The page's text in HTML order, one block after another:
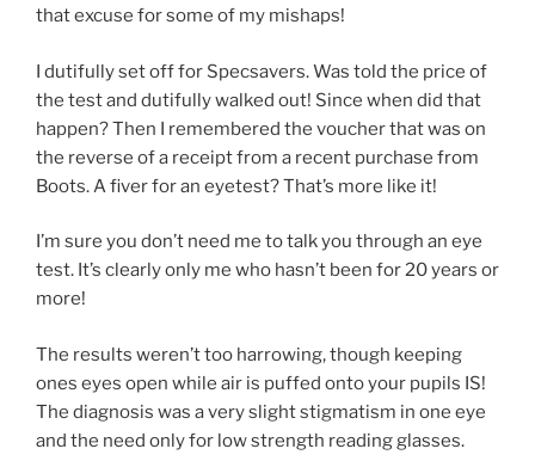
that excuse for some of my mishaps!
I dutifully set off for Specsavers. Was told the price of
the test and dutifully walked out! Since when did that
happen? Then I remembered the voucher that was on
the reverse of a receipt from a recent purchase from
Boots. A fiver for an eyetest? That’s more like it!
I’m sure you don’t need me to talk you through an eye
test. It’s clearly only me who hasn’t been for 20 years or
more!
The results weren’t too harrowing, though keeping
ones eyes open while air is puffed onto your pupils IS!
The diagnosis was a very slight stigmatism in one eye
and the need only for low strength reading glasses.